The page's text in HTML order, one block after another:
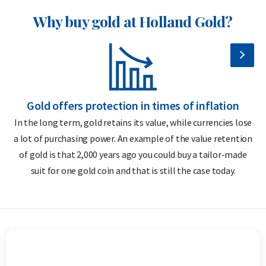
them an attractive option for investors who wish to buy
Why choose the 1 oz Silver Kangaroo
99.99% pure silver – 1 troy ounce (31.1 grams)
Highly tradable and globally recognized
Officially issued by The Perth Mint
Advanced and unique security features
Delivery & Packaging
Why buy gold at Holland Gold?
Gold offers protection in times of inflation
In the long term, gold retains its value, while currencies lose
a lot of purchasing power. An example of the value retention
of gold is that 2,000 years ago you could buy a tailor-made
suit for one gold coin and that is still the case today.